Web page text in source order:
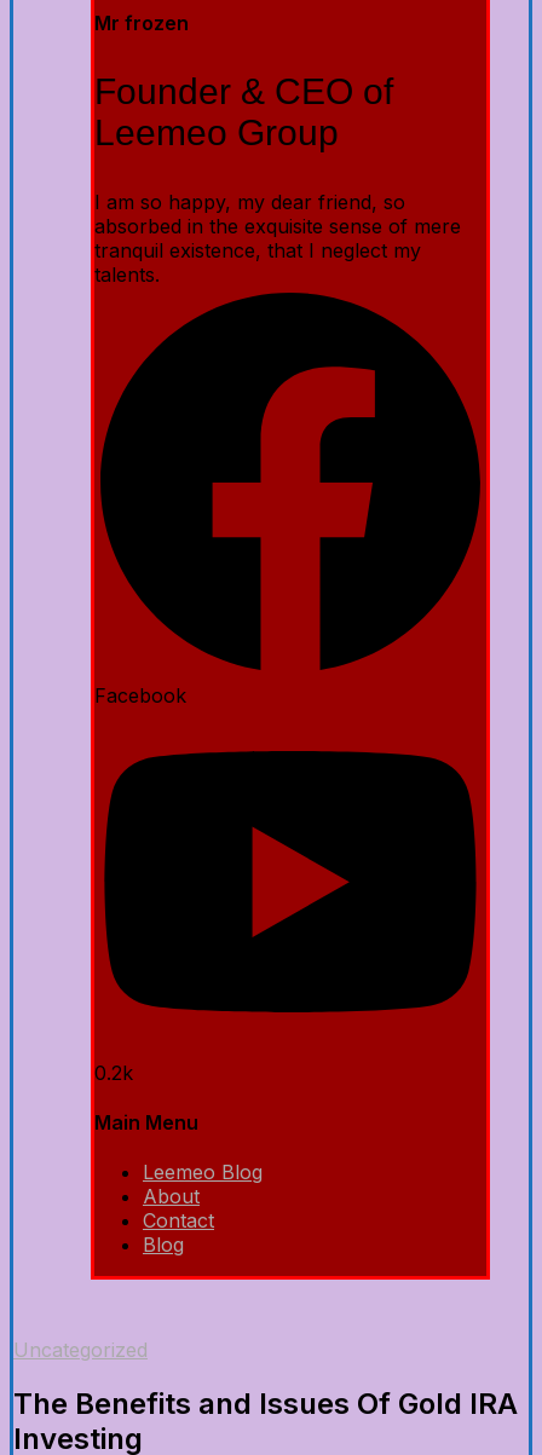
Mr frozen
Founder & CEO of
Leemeo Group
I am so happy, my dear friend, so
absorbed in the exquisite sense of mere
tranquil existence, that I neglect my
talents.
Facebook
0.2k
Main Menu
Leemeo Blog
About
Contact
Blog
Uncategorized
The Benefits and Issues Of Gold IRA
Investing